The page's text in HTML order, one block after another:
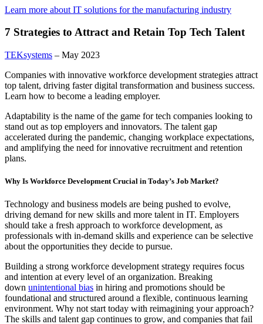
Learn more about IT solutions for the manufacturing industry
7 Strategies to Attract and Retain Top Tech Talent
TEKsystems – May 2023
Companies with innovative workforce development strategies attract
top talent, driving faster digital transformation and business success.
Learn how to become a leading employer.
Adaptability is the name of the game for tech companies looking to
stand out as top employers and innovators. The talent gap
accelerated during the pandemic, changing workplace expectations,
and amplifying the need for innovative recruitment and retention
plans.
Why Is Workforce Development Crucial in Today’s Job Market?
Technology and business models are being pushed to evolve,
driving demand for new skills and more talent in IT. Employers
should take a fresh approach to workforce development, as
professionals with in-demand skills and experience can be selective
about the opportunities they decide to pursue.
Building a strong workforce development strategy requires focus
and intention at every level of an organization. Breaking
down unintentional bias in hiring and promotions should be
foundational and structured around a flexible, continuous learning
environment. Why not start today with reimagining your approach?
The skills and talent gap continues to grow, and companies that fail